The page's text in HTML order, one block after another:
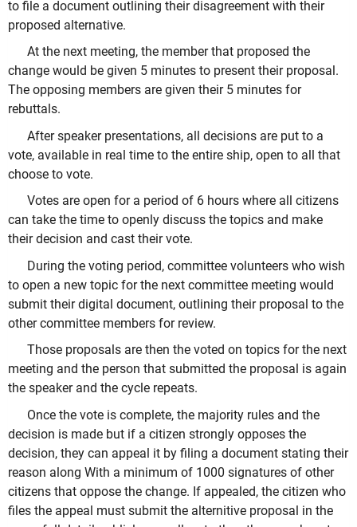
to file a document outlining their disagreement with their
proposed alternative.
At the next meeting, the member that proposed the
change would be given 5 minutes to present their proposal.
The opposing members are given their 5 minutes for
rebuttals.
After speaker presentations, all decisions are put to a
vote, available in real time to the entire ship, open to all that
choose to vote.
Votes are open for a period of 6 hours where all citizens
can take the time to openly discuss the topics and make
their decision and cast their vote.
During the voting period, committee volunteers who wish
to open a new topic for the next committee meeting would
submit their digital document, outlining their proposal to the
other committee members for review.
Those proposals are then the voted on topics for the next
meeting and the person that submitted the proposal is again
the speaker and the cycle repeats.
Once the vote is complete, the majority rules and the
decision is made but if a citizen strongly opposes the
decision, they can appeal it by filing a document stating their
reason along With a minimum of 1000 signatures of other
citizens that oppose the change. If appealed, the citizen who
files the appeal must submit the alternitive proposal in the